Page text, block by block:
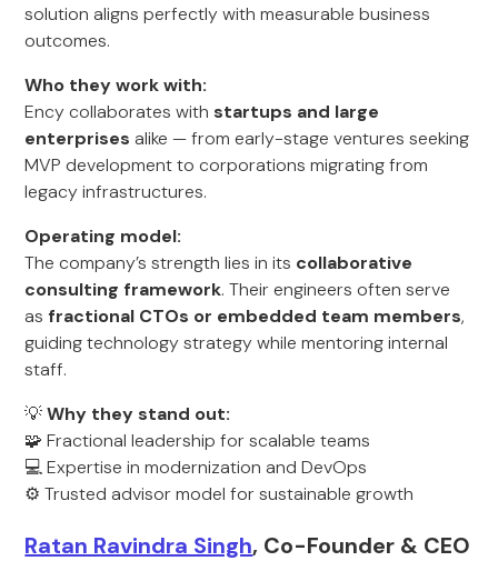
solution aligns perfectly with measurable business
outcomes.
Who they work with:
Ency collaborates with startups and large
enterprises alike — from early-stage ventures seeking
MVP development to corporations migrating from
legacy infrastructures.
Operating model:
The company’s strength lies in its collaborative
consulting framework. Their engineers often serve
as fractional CTOs or embedded team members,
guiding technology strategy while mentoring internal
staff.
💡Why they stand out:
🧩 Fractional leadership for scalable teams
💻 Expertise in modernization and DevOps
⚙️ Trusted advisor model for sustainable growth
Ratan Ravindra Singh, Co-Founder & CEO